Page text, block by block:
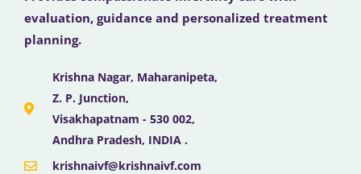
evaluation, guidance and personalized treatment
planning.
Krishna Nagar, Maharanipeta,
Z. P. Junction,
Visakhapatnam - 530 002,
Andhra Pradesh, INDIA .
krishnaivf@krishnaivf.com